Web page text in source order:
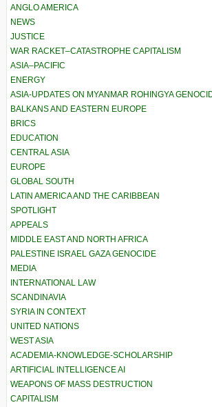
ANGLO AMERICA
NEWS
JUSTICE
WAR RACKET–CATASTROPHE CAPITALISM
ASIA–PACIFIC
ENERGY
ASIA-UPDATES ON MYANMAR ROHINGYA
BALKANS AND EASTERN EUROPE
BRICS
EDUCATION
CENTRAL ASIA
EUROPE
GLOBAL SOUTH
LATIN AMERICA AND THE CARIBBEAN
SPOTLIGHT
APPEALS
MIDDLE EAST AND NORTH AFRICA
PALESTINE ISRAEL GAZA GENOCIDE
MEDIA
INTERNATIONAL LAW
SCANDINAVIA
SYRIA IN CONTEXT
UNITED NATIONS
WEST ASIA
ACADEMIA-KNOWLEDGE-SCHOLARSHIP
ARTIFICIAL INTELLIGENCE AI
WEAPONS OF MASS DESTRUCTION
CAPITALISM